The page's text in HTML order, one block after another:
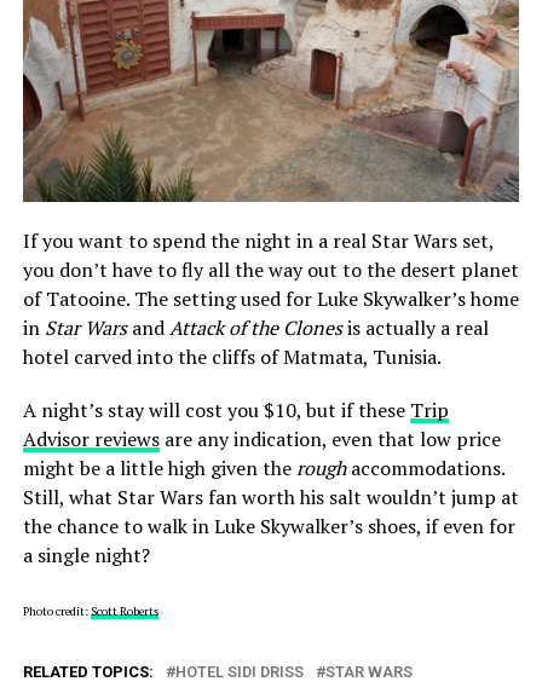
If you want to spend the night in a real Star Wars set,
you don’t have to fly all the way out to the desert planet
of Tatooine. The setting used for Luke Skywalker’s home
in Star WarsandAttack of the Clonesis actually a real
hotel carved into the cliffs of Matmata, Tunisia.
A night’s stay will cost you $10, but if these Trip
Advisor reviewsare any indication, even that low price
might be a little high given theroughaccommodations.
Still, what Star Wars fan worth his salt wouldn’t jump at
the chance to walk in Luke Skywalker’s shoes, if even for
a single night?
Photo credit:Scott Roberts
RELATED TOPICS: HOTEL SIDI DRISS STAR WARS